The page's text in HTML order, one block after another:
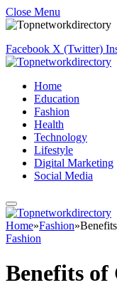
Close Menu
Facebook X (Twitter)
Home
Education
Fashion
Health
Technology
Lifestyle
Digital Marketing
Social Media
Home»Fashion»
Fashion
Benefits of